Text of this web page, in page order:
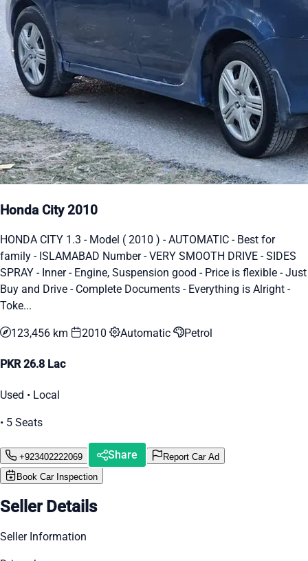
Honda City 2010
HONDA CITY 1.3 - Model ( 2010 ) - AUTOMATIC - Best for
family - ISLAMABAD Number - VERY SMOOTH DRIVE - SIDES
SPRAY - Inner - Engine, Suspension good - Price is flexible - Just
Buy and Drive - Complete Documents - Everything is Alright -
Toke...
123,456 km 2010 Automatic Petrol
PKR 26.8 Lac
Used • Local
• 5 Seats
+923402222069 Share
Report Car Ad
Book Car Inspection
Seller Details
Seller Information